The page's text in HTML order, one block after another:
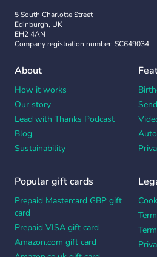
5 South Charlotte Street
Edinburgh, UK
EH2 4AN
Company registration number: SC649034
About
How it works
Our story
Lead with Thanks Podcast
Blog
Sustainability
Popular gift cards
Prepaid Mastercard GBP gift
card
Prepaid VISA gift card
Amazon.com gift card